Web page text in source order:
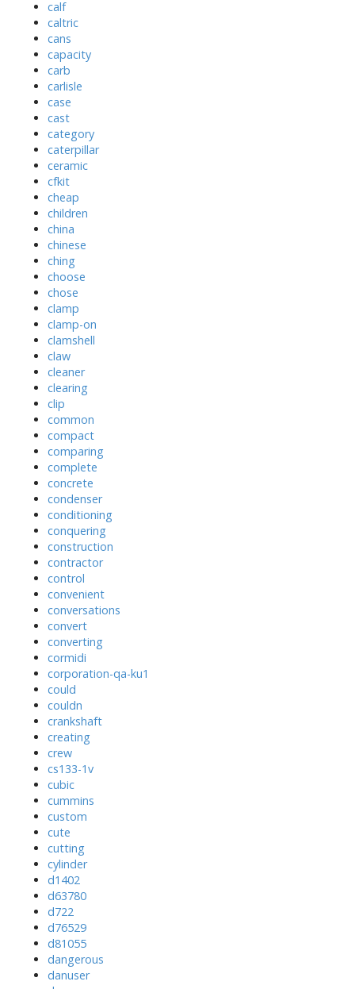
calf
caltric
cans
capacity
carb
carlisle
case
cast
category
caterpillar
ceramic
cfkit
cheap
children
china
chinese
ching
choose
chose
clamp
clamp-on
clamshell
claw
cleaner
clearing
clip
common
compact
comparing
complete
concrete
condenser
conditioning
conquering
construction
contractor
control
convenient
conversations
convert
converting
cormidi
corporation-qa-ku1
could
couldn
crankshaft
creating
crew
cs133-1v
cubic
cummins
custom
cute
cutting
cylinder
d1402
d63780
d722
d76529
d81055
dangerous
danuser